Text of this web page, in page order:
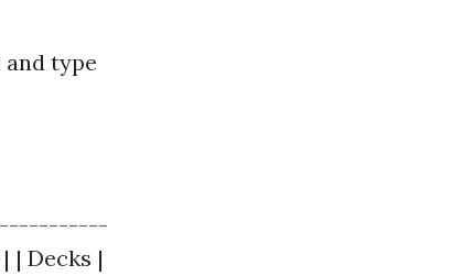
type
| Decks |